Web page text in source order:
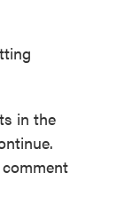
in the